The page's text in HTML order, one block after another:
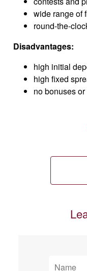
wide range of
round-the-
Disadvantages:
high initial
high fixed
no bonuses